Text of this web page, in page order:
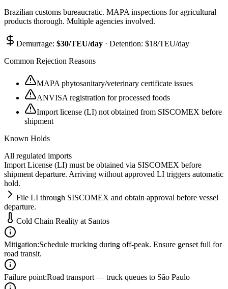
Brazilian customs bureaucratic. MAPA inspections for agricultural
products thorough. Multiple agencies involved.
Demurrage: $30/TEU/day · Detention: $18/TEU/day
Common Rejection Reasons
MAPA phytosanitary/veterinary certificate issues
ANVISA registration for processed foods
Import license (LI) not obtained from SISCOMEX before
shipment
Known Holds
All regulated imports
Import License (LI) must be obtained via SISCOMEX before
shipment departure. Arriving without approved LI triggers automatic
hold.
File LI through SISCOMEX and obtain approval before vessel
departure.
Cold Chain Reality at Santos
Mitigation:Schedule trucking during off-peak. Ensure genset full for
road transit.
Failure point:Road transport — truck queues to São Paulo